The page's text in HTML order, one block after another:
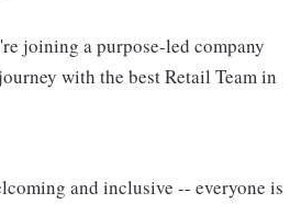
joining a purpose-led company
with the best Retail Team in
and inclusive -- everyone is